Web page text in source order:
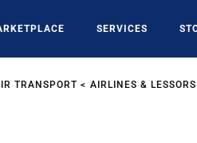
SERVICES
TRANSPORT AIRLINES & LESSORS